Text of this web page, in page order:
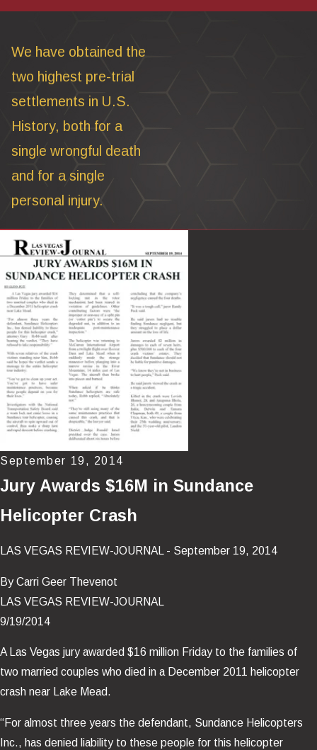
We have obtained the
two highest pre-trial
settlements in U.S.
History, both for a
single wrongful death
and for a single
personal injury.
September 19, 2014
Jury Awards $16M in Sundance
Helicopter Crash
LAS VEGAS REVIEW-JOURNAL - September 19, 2014
By Carri Geer Thevenot
LAS VEGAS REVIEW-JOURNAL
9/19/2014
A Las Vegas jury awarded $16 million Friday to the families of
two married couples who died in a December 2011 helicopter
crash near Lake Mead.
“For almost three years the defendant, Sundance Helicopters
Inc., has denied liability to these people for this helicopter